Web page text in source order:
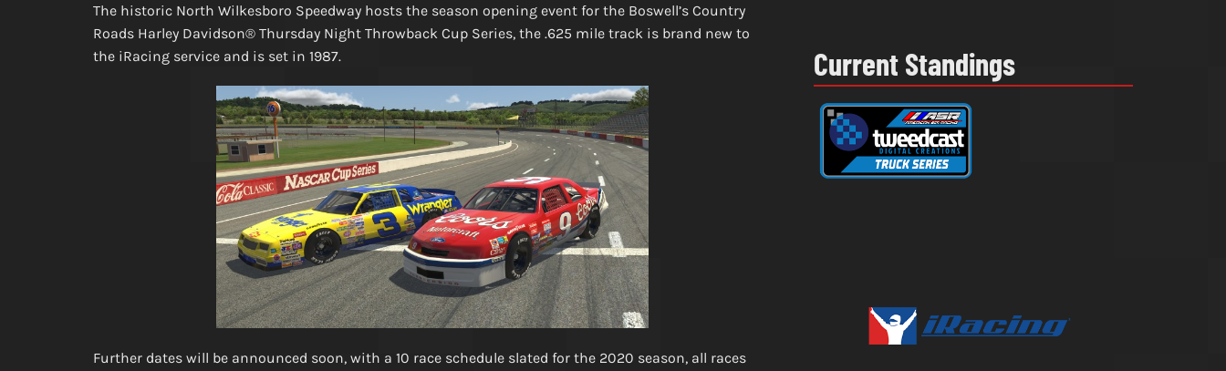
The historic North Wilkesboro Speedway hosts the season opening event for the Boswell’s Country
Roads Harley Davidson® Thursday Night Throwback Cup Series, the .625 mile track is brand new to
the iRacing service and is set in 1987.
Further dates will be announced soon, with a 10 race schedule slated for the 2020 season, all races
Current Standings